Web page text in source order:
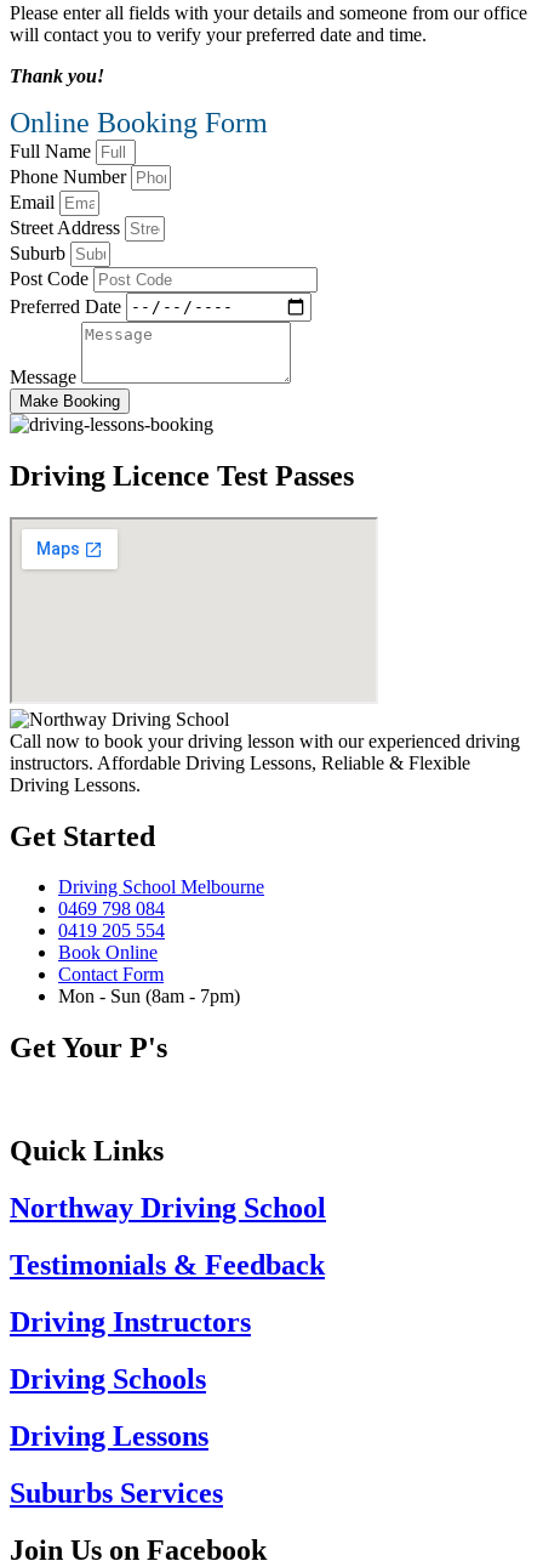
Please enter all fields with your details and someone from our office
will contact you to verify your preferred date and time.
Thank you!
Online Booking Form
Full Name
Phone Number
Email
Street Address
Suburb
Post Code
Preferred Date
Message
Make Booking
Driving Licence Test Passes
Call now to book your driving lesson with our experienced driving
instructors. Affordable Driving Lessons, Reliable & Flexible
Driving Lessons.
Get Started
Driving School Melbourne
0469 798 084
0419 205 554
Book Online
Contact Form
Mon - Sun (8am - 7pm)
Get Your P's
Quick Links
Northway Driving School
Testimonials & Feedback
Driving Instructors
Driving Schools
Driving Lessons
Suburbs Services
Join Us on Facebook